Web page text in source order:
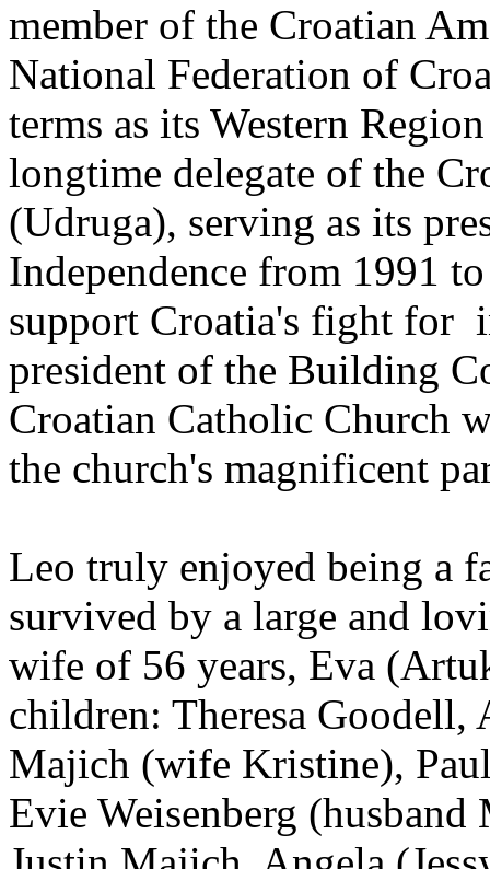
member of the Croatian
National Federation of
terms as its Western
longtime delegate of the
(Udruga), serving as its
Independence from 1991
support Croatia's fight for
president of the Building
Croatian Catholic Church
the church's magnificent
Leo truly enjoyed being a
survived by a large and
wife of 56 years, Eva
children: Theresa
Majich (wife Kristine),
Evie Weisenberg